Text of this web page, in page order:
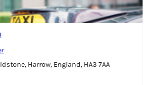
Harrow, England, HA3 7AA